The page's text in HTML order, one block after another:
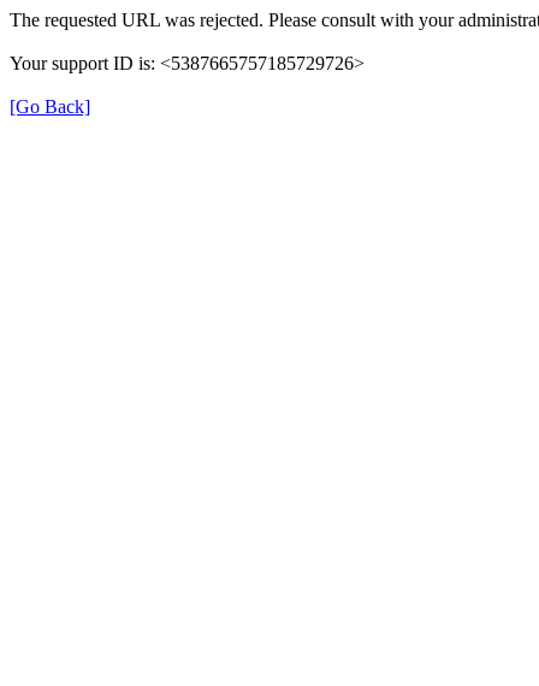
The requested URL was rejected. Please consult with your
Your support ID is: <5387665757185729726>
[Go Back]